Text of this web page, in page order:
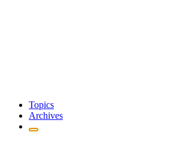
Topics
Archives